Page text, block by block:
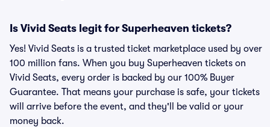
Is Vivid Seats legit for Superheaven tickets?
Yes! Vivid Seats is a trusted ticket marketplace used by over
100 million fans. When you buy Superheaven tickets on
Vivid Seats, every order is backed by our 100% Buyer
Guarantee. That means your purchase is safe, your tickets
will arrive before the event, and they'll be valid or your
money back.